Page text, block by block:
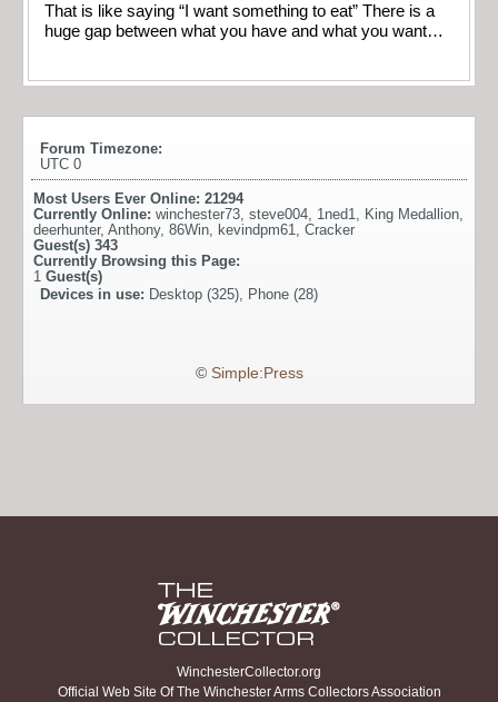
That is like saying “I want something to eat” There is a
huge gap between what you have and what you want…
Forum Timezone:
UTC 0
Most Users Ever Online: 21294
Currently Online: winchester73, steve004, 1ned1, King Medallion,
deerhunter, Anthony, 86Win, kevindpm61, Cracker
Guest(s) 343
Currently Browsing this Page:
1 Guest(s)
Devices in use: Desktop (325), Phone (28)
© Simple:Press
WinchesterCollector.org
Official Web Site Of The Winchester Arms Collectors Association